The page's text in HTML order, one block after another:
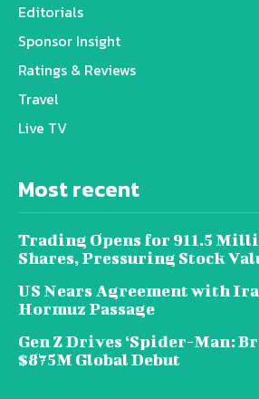
Editorials
Sponsor Insight
Ratings & Reviews
Travel
Live TV
Most recent
Trading Opens for 911.5
Shares, Pressuring Stock
US Nears Agreement with
Hormuz Passage
Gen Z Drives ‘Spider-Man:
$875M Global Debut